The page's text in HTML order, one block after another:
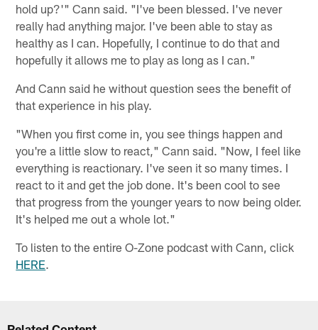
hold up?'" Cann said. "I've been blessed. I've never
really had anything major. I've been able to stay as
healthy as I can. Hopefully, I continue to do that and
hopefully it allows me to play as long as I can."
And Cann said he without question sees the benefit of
that experience in his play.
"When you first come in, you see things happen and
you're a little slow to react," Cann said. "Now, I feel like
everything is reactionary. I've seen it so many times. I
react to it and get the job done. It's been cool to see
that progress from the younger years to now being older.
It's helped me out a whole lot."
To listen to the entire O-Zone podcast with Cann, click
HERE.